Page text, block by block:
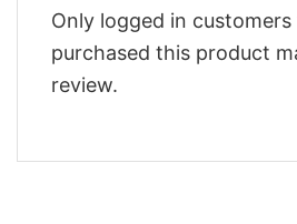
Only logged in
purchased this product
review.